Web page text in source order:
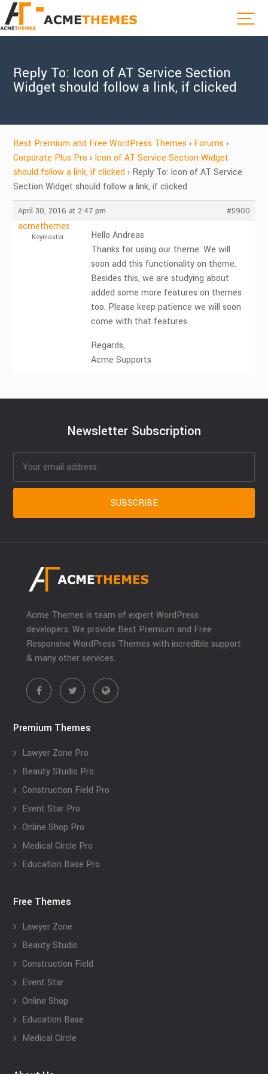
Reply To: Icon of AT Service Section
Widget should follow a link, if clicked
Best Premium and Free WordPress Themes › Forums ›
Corporate Plus Pro › Icon of AT Service Section Widget
should follow a link, if clicked › Reply To: Icon of AT Service
Section Widget should follow a link, if clicked
April 30, 2016 at 2:47 pm #5900
acmethemes
Keymaster
Hello Andreas
Thanks for using our theme. We will
soon add this functionality on theme.
Besides this, we are studying about
added some more features on themes
too. Please keep patience we will soon
come with that features.
Regards,
Acme Supports
Newsletter Subscription
Acme Themes is team of expert WordPress
developers. We provide Best Premium and Free
Responsive WordPress Themes with incredible support
& many other services.
Premium Themes
Lawyer Zone Pro
Beauty Studio Pro
Construction Field Pro
Event Star Pro
Online Shop Pro
Medical Circle Pro
Education Base Pro
Free Themes
Lawyer Zone
Beauty Studio
Construction Field
Event Star
Online Shop
Education Base
Medical Circle